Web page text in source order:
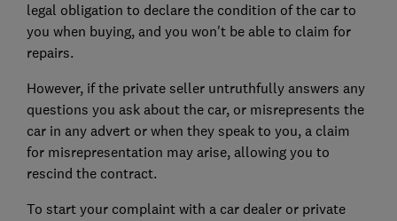
legal obligation to declare the condition of the car to
you when buying, and you won't be able to claim for
repairs.
However, if the private seller untruthfully answers any
questions you ask about the car, or misrepresents the
car in any advert or when they speak to you, a claim
for misrepresentation may arise, allowing you to
rescind the contract.
To start your complaint with a car dealer or private